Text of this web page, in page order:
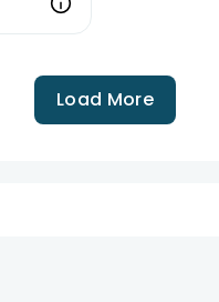
Load More